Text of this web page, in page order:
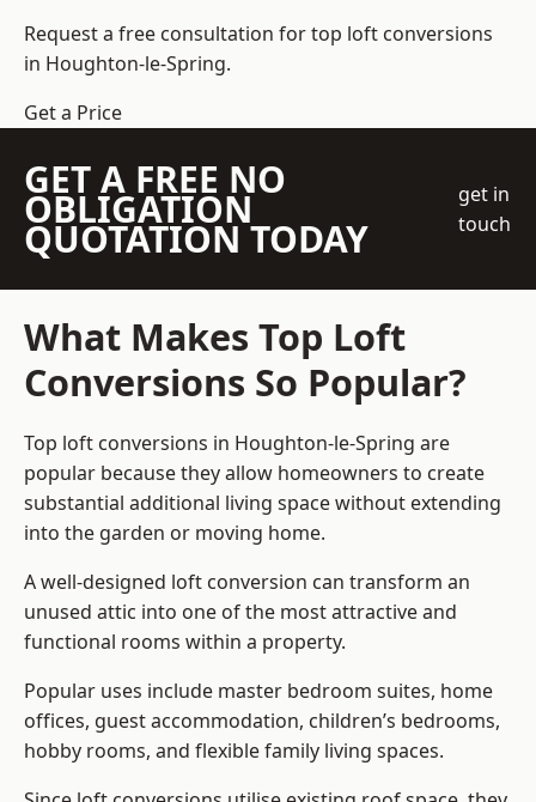
Request a free consultation fortop loft conversions
in Houghton-le-Spring.
Get a Price
GET A FREE NO
OBLIGATION
QUOTATION TODAY
get in
touch
What Makes Top Loft
Conversions So Popular?
Top loft conversions in Houghton-le-Spring are
popular because they allow homeowners to create
substantial additional living space without extending
into the garden or moving home.
A well-designed loft conversion can transform an
unused attic into one of the most attractive and
functional rooms within a property.
Popular uses include master bedroom suites, home
offices, guest accommodation, children’s bedrooms,
hobby rooms, and flexible family living spaces.